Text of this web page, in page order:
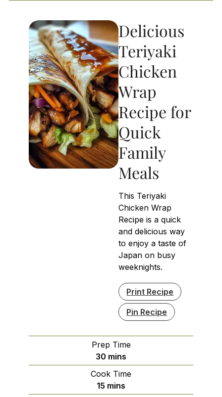
Delicious
Teriyaki
Chicken
Wrap
Recipe for
Quick
Family
Meals
This Teriyaki
Chicken Wrap
Recipe is a quick
and delicious way
to enjoy a taste of
Japan on busy
weeknights.
Print Recipe
Pin Recipe
Prep Time
30 minutes
mins
Cook Time
15 minutes
mins